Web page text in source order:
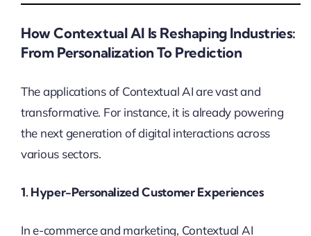
How Contextual AI Is Reshaping Industries:
From Personalization To Prediction
The applications of Contextual AI are vast and
transformative. For instance, it is already powering
the next generation of digital interactions across
various sectors.
1. Hyper-Personalized Customer Experiences
In e-commerce and marketing, Contextual AI